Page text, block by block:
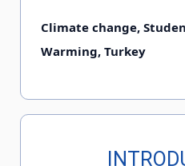
Climate change,
Warming, Turkey